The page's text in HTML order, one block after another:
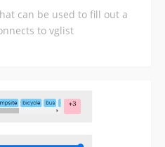
can be used to fill out a
to vglist